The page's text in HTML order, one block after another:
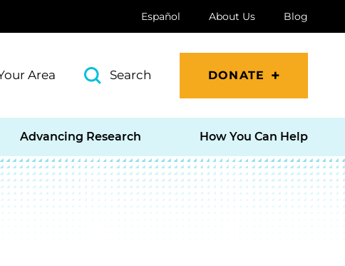
Español About Us Blog
Area Search DONATE
Advancing Research How You Can Help